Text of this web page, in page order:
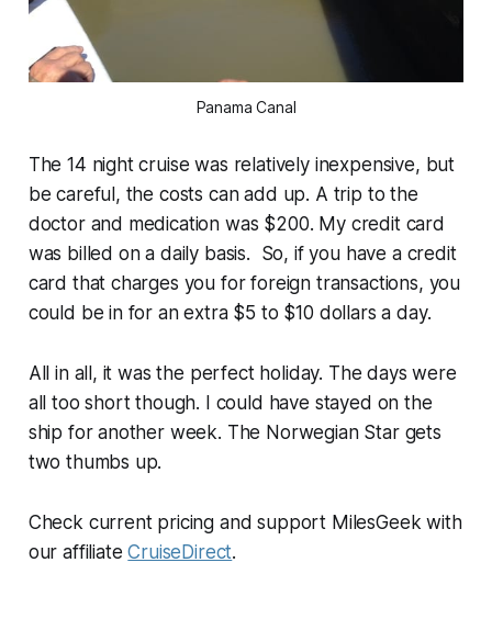
Panama Canal
The 14 night cruise was relatively inexpensive, but
be careful, the costs can add up. A trip to the
doctor and medication was $200. My credit card
was billed on a daily basis. So, if you have a credit
card that charges you for foreign transactions, you
could be in for an extra $5 to $10 dollars a day.
All in all, it was the perfect holiday. The days were
all too short though. I could have stayed on the
ship for another week. The Norwegian Star gets
two thumbs up.
Check current pricing and support MilesGeek with
our affiliateCruiseDirect.